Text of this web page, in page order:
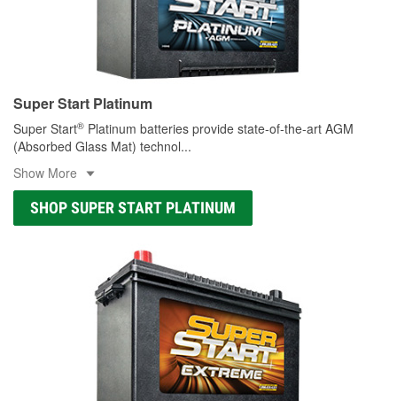
Super Start Platinum
Super Start® Platinum batteries provide state-of-the-art AGM
(Absorbed Glass Mat) technol...
Show More
SHOP SUPER START PLATINUM